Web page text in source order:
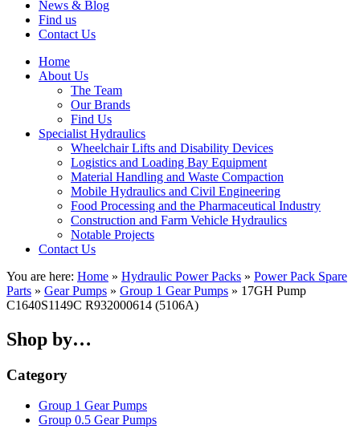
News & Blog
Find us
Contact Us
Home
About Us
The Team
Our Brands
Find Us
Specialist Hydraulics
Wheelchair Lifts and Disability Devices
Logistics and Loading Bay Equipment
Material Handling and Waste Compaction
Mobile Hydraulics and Civil Engineering
Food Processing and the Pharmaceutical Industry
Construction and Farm Vehicle Hydraulics
Notable Projects
Contact Us
You are here: Home » Hydraulic Power Packs » Power Pack Spare
Parts » Gear Pumps » Group 1 Gear Pumps » 17GH Pump
C1640S1149C R932000614 (5106A)
Shop by…
Category
Group 1 Gear Pumps
Group 0.5 Gear Pumps